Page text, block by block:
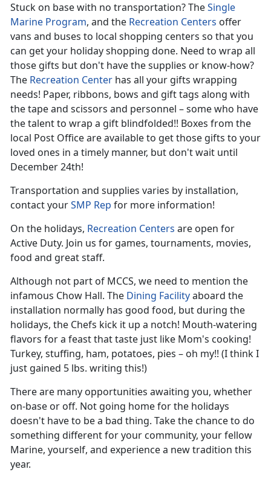
Stuck on base with no transportation? TheSingle
Marine Program, and the Recreation Centers offer
vans and buses to local shopping centers so that you
can get your holiday shopping done. Need to wrap all
those gifts but don't have the supplies or know-how?
The Recreation Center has all your gifts wrapping
needs! Paper, ribbons, bows and gift tags along with
the tape and scissors and personnel – some who have
the talent to wrap a gift blindfolded!! Boxes from the
local Post Office are available to get those gifts to your
loved ones in a timely manner, but don't wait until
December 24th!
Transportation and supplies varies by installation,
contact yourSMP Rep for more information!
On the holidays, Recreation Centers are open for
Active Duty. Join us for games, tournaments, movies,
food and great staff.
Although not part of MCCS, we need to mention the
infamous Chow Hall. The Dining Facilityaboard the
installation normally has good food, but during the
holidays, the Chefs kick it up a notch! Mouth-watering
flavors for a feast that taste just like Mom's cooking!
Turkey, stuffing, ham, potatoes, pies – oh my!! (I think I
just gained 5 lbs. writing this!)
There are many opportunities awaiting you, whether
on-base or off. Not going home for the holidays
doesn't have to be a bad thing. Take the chance to do
something different for your community, your fellow
Marine, yourself, and experience a new tradition this
year.